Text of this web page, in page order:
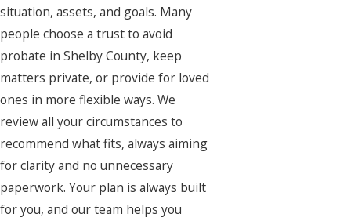
situation, assets, and goals. Many
people choose a trust to avoid
probate in Shelby County, keep
matters private, or provide for loved
ones in more flexible ways. We
review all your circumstances to
recommend what fits, always aiming
for clarity and no unnecessary
paperwork. Your plan is always built
for you, and our team helps you